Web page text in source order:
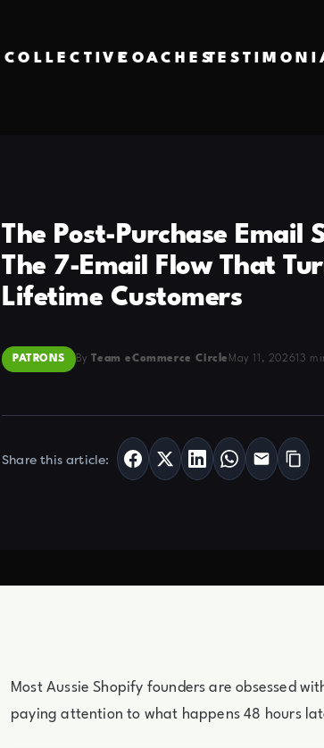
COLLECTIVECOACHES
The Post-Purchase Email
The 7-Email Flow That
Lifetime Customers
PATRONS By Team eCommerce Circle May 11, 2026 13
Share this article:
Most Aussie Shopify founders are obsessed
paying attention to what happens 48 hours